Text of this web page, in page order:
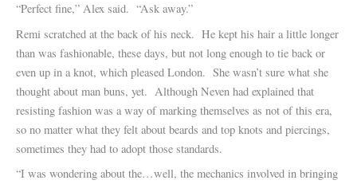
“Perfect fine,” Alex said. “Ask away.”
Remi scratched at the back of his neck. He kept his hair a little longer
than was fashionable, these days, but not long enough to tie back or
even up in a knot, which pleased London. She wasn’t sure what she
thought about man buns, yet. Although Neven had explained that
resisting fashion was a way of marking themselves as not of this era,
so no matter what they felt about beards and top knots and piercings,
sometimes they had to adopt those standards.
“I was wondering about the…well, the mechanics involved in bringing